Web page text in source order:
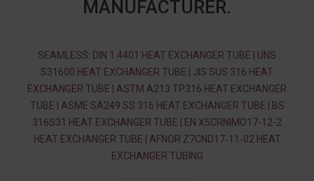
MANUFACTURER.
SEAMLESS: DIN 1.4401 HEAT EXCHANGER TUBE | UNS
S31600 HEAT EXCHANGER TUBE | JIS SUS 316 HEAT
EXCHANGER TUBE | ASTM A213 TP316 HEAT EXCHANGER
TUBE | ASME SA249 SS 316 HEAT EXCHANGER TUBE | BS
316S31 HEAT EXCHANGER TUBE | EN X5CRNIMO17-12-2
HEAT EXCHANGER TUBE | AFNOR Z7CND17‐11‐02 HEAT
EXCHANGER TUBING